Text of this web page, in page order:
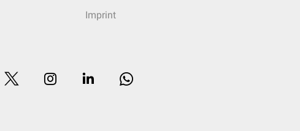
Imprint